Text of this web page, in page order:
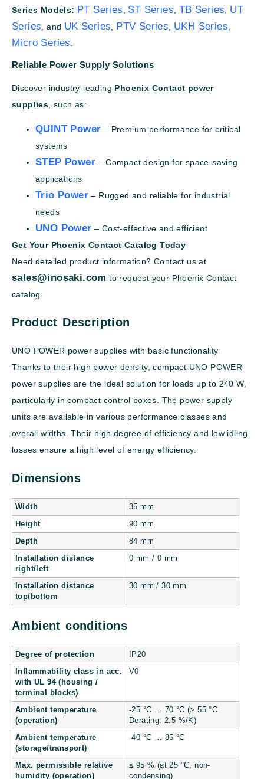
Series Models: PT Series ST Series TB Series UT
Series , and UK Series PTV Series UKH Series
Micro Series
Reliable Power Supply Solutions
Discover industry-leading Phoenix Contact power
supplies , such as:
QUINT Power – Premium performance for critical
systems
STEP Power – Compact design for space-saving
applications
Trio Power – Rugged and reliable for industrial
needs
UNO Power – Cost-effective and efficient
Get Your Phoenix Contact Catalog Today
Need detailed product information? Contact us at
sales@inosaki.com to request your Phoenix Contact
catalog.
Product Description
UNO POWER power supplies with basic functionality
Thanks to their high power density, compact UNO POWER
power supplies are the ideal solution for loads up to 240 W,
particularly in compact control boxes. The power supply
units are available in various performance classes and
overall widths. Their high degree of efficiency and low idling
losses ensure a high level of energy efficiency.
Dimensions
Width 35 mm
Height 90 mm
Depth 84 mm
Installation distance
right/left
0 mm / 0 mm
Installation distance
top/bottom
30 mm / 30 mm
Ambient conditions
Degree of protection IP20
Inflammability class in acc.
with UL 94 (housing /
terminal blocks)
V0
Ambient temperature
(operation)
-25 °C … 70 °C (> 55 °C
Derating: 2.5 %/K)
Ambient temperature
(storage/transport)
-40 °C … 85 °C
Max. permissible relative
humidity (operation)
≤ 95 % (at 25 °C, non-
condensing)